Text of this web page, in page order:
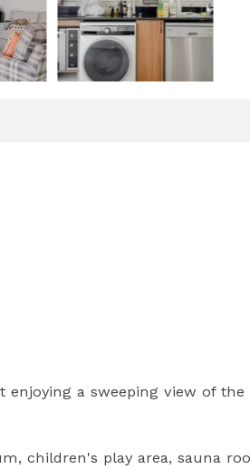
a sweeping view of the
children's play area, sauna